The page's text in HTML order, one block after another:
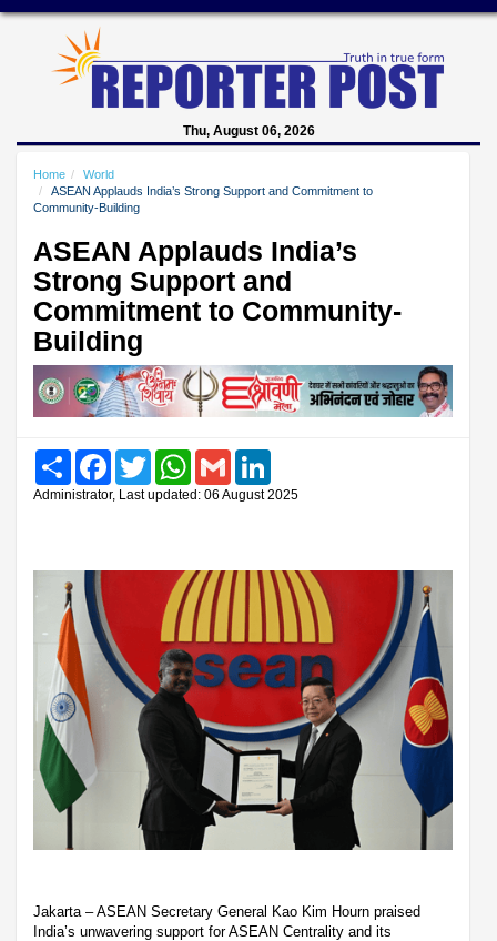
Thu, August 06, 2026
Home
World
ASEAN Applauds India’s Strong Support and Commitment to
Community-Building
ASEAN Applauds India’s
Strong Support and
Commitment to Community-
Building
Share FacebookTwitter WhatsAppGmail
Administrator, Last updated: 06 August 2025
Jakarta – ASEAN Secretary General Kao Kim Hourn praised
India’s unwavering support for ASEAN Centrality and its